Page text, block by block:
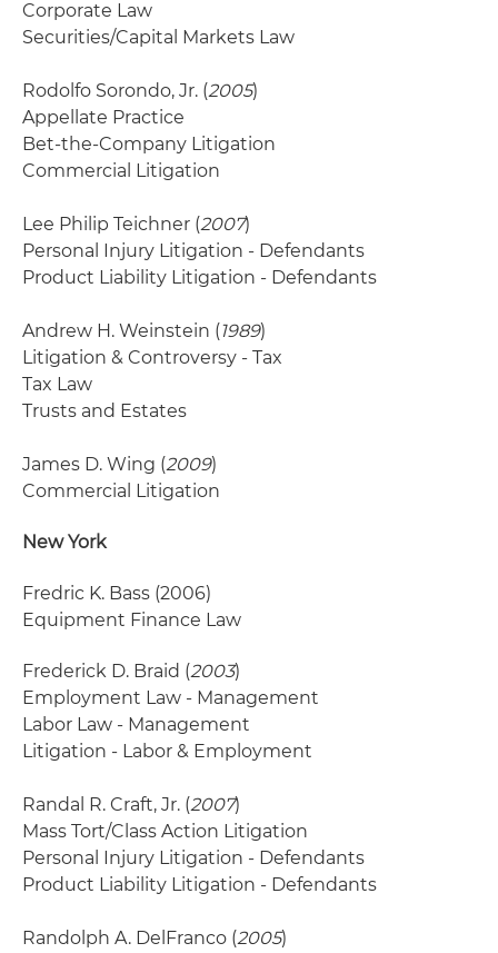
Corporate Law
Securities/Capital Markets Law
Rodolfo Sorondo, Jr. (2005)
Appellate Practice
Bet-the-Company Litigation
Commercial Litigation
Lee Philip Teichner (2007)
Personal Injury Litigation - Defendants
Product Liability Litigation - Defendants
Andrew H. Weinstein (1989)
Litigation & Controversy - Tax
Tax Law
Trusts and Estates
James D. Wing (2009)
Commercial Litigation
New York
Fredric K. Bass (2006)
Equipment Finance Law
Frederick D. Braid (2003)
Employment Law - Management
Labor Law - Management
Litigation - Labor & Employment
Randal R. Craft, Jr. (2007)
Mass Tort/Class Action Litigation
Personal Injury Litigation - Defendants
Product Liability Litigation - Defendants
Randolph A. DelFranco (2005)